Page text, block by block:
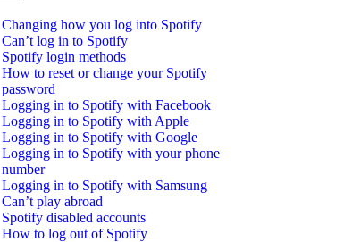
Changing how you log into Spotify
Can’t log in to Spotify
Spotify login methods
How to reset or change your Spotify
password
Logging in to Spotify with Facebook
Logging in to Spotify with Apple
Logging in to Spotify with Google
Logging in to Spotify with your phone
number
Logging in to Spotify with Samsung
Can’t play abroad
Spotify disabled accounts
How to log out of Spotify